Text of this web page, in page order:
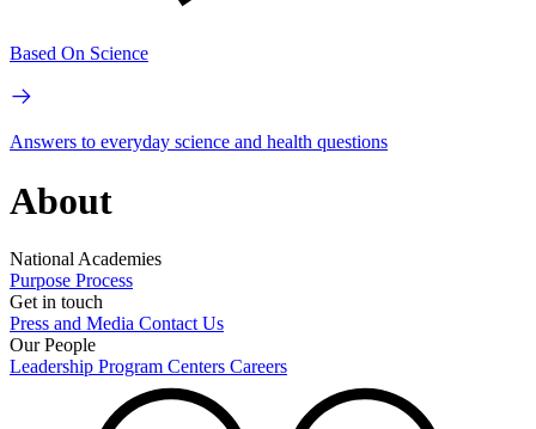
Based On Science
Answers to everyday science and health questions
About
National Academies
Purpose Process
Get in touch
Press and Media Contact Us
Our People
Leadership Program Centers Careers